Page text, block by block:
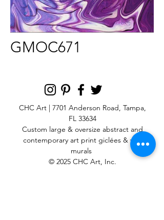
GMOC671
CHC Art | 7701 Anderson Road, Tampa,
FL 33634
Custom large & oversize abstract and
contemporary art printgiclées & wall
murals
© 2025 CHC Art, Inc.